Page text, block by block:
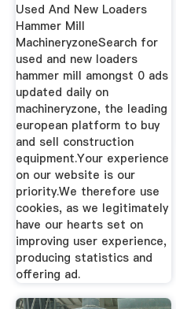
Used And New Loaders
Hammer Mill
MachineryzoneSearch for
used and new loaders
hammer mill amongst 0 ads
updated daily on
machineryzone, the leading
european platform to buy
and sell construction
equipment.Your experience
on our website is our
priority.We therefore use
cookies, as we legitimately
have our hearts set on
improving user experience,
producing statistics and
offering ad.